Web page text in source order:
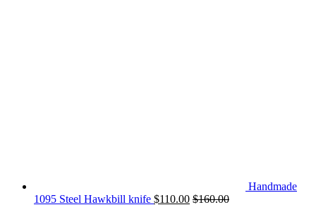
Handmade
1095 Steel Hawkbill knife $110.00 $160.00